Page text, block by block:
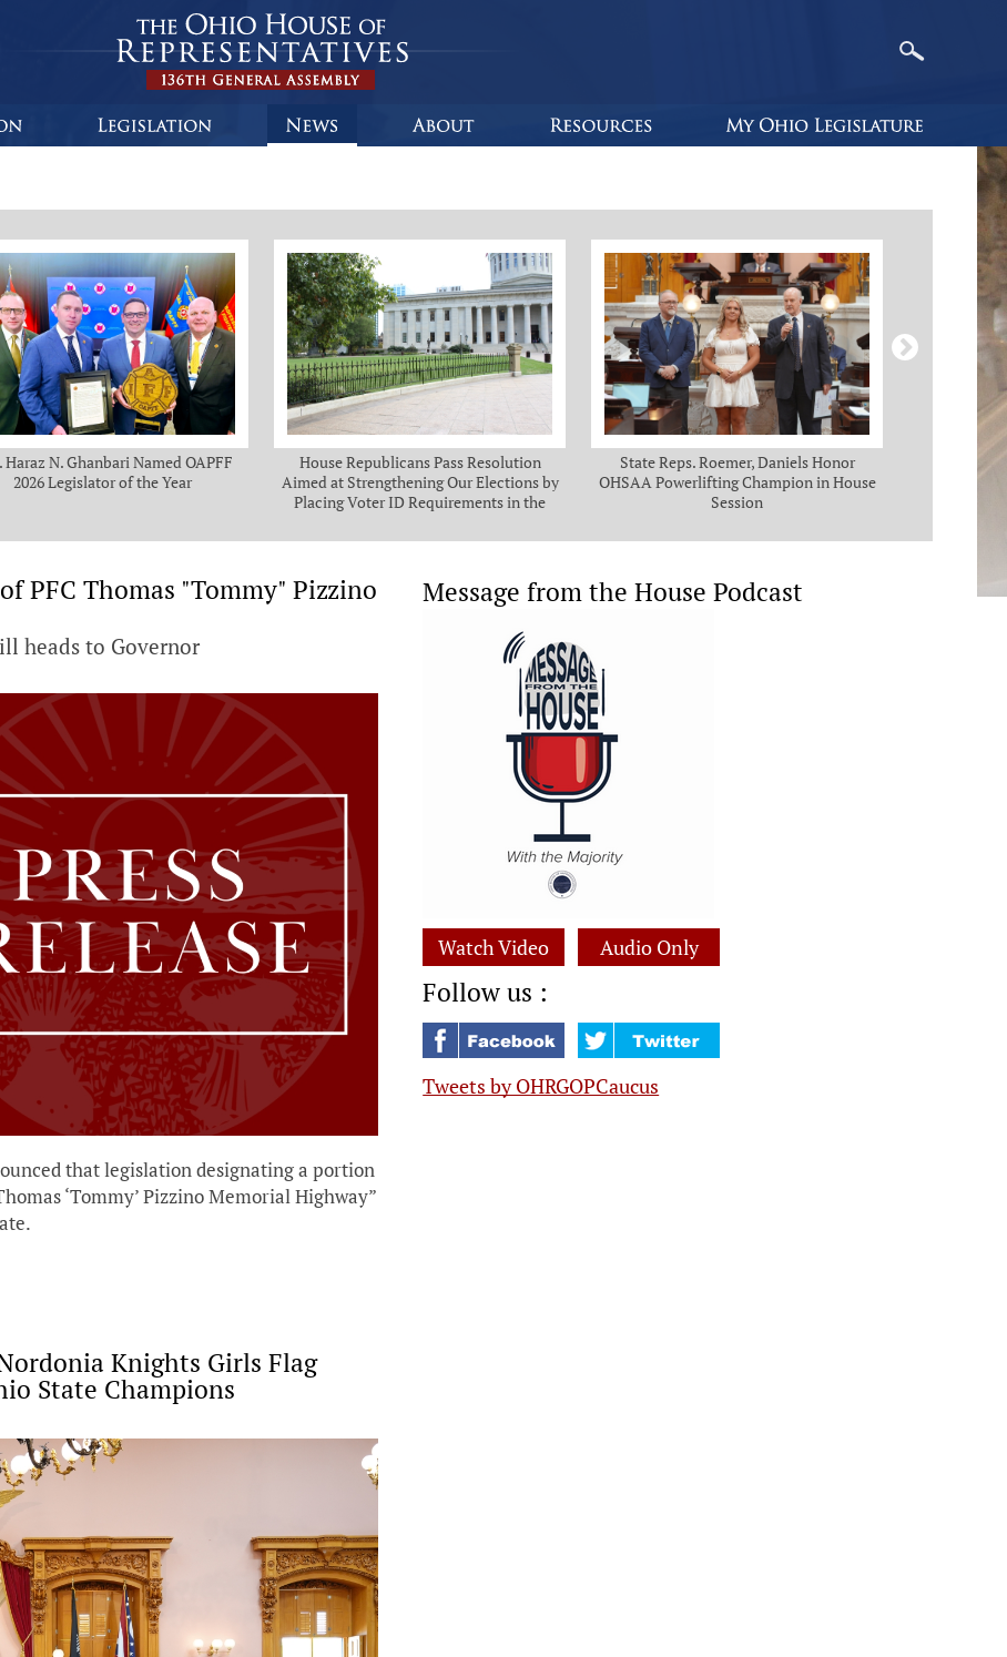
Haraz N. Ghanbari Named OAPFF
2026 Legislator of the Year
House Republicans Pass Resolution
Aimed at Strengthening Our Elections by
Placing Voter ID Requirements in the
State Reps. Roemer, Daniels Honor
OHSAA Powerlifting Champion in House
Session
Holmes,
PFC Thomas "Tommy" Pizzino
heads to Governor
that legislation designating a portion
‘Tommy’ Pizzino Memorial Highway”
Knights Girls Flag
State Champions
Message from the House Podcast
Watch Video Audio Only
Follow us :
Tweets by OHRGOPCaucus